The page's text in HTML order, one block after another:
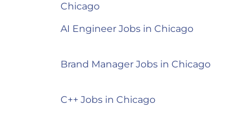
Chicago
AI Engineer Jobs in Chicago
Brand Manager Jobs in Chicago
C++ Jobs in Chicago